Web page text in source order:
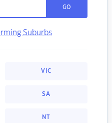
GO
Suburbs
VIC
SA
NT